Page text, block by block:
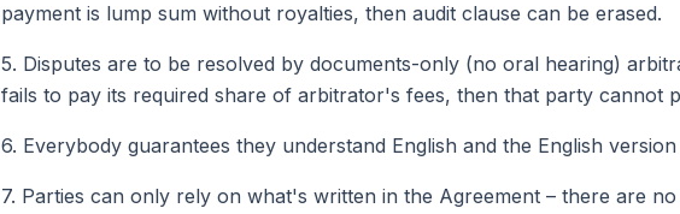
payment is lump sum without royalties, then audit clause can be erased.
5. Disputes are to be resolved by documents-only (no oral hearing)
fails to pay its required share of arbitrator's fees, then that party cannot
6. Everybody guarantees they understand English and the English
7. Parties can only rely on what's written in the Agreement – there are